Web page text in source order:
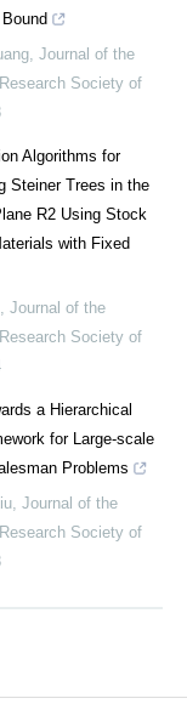
Journal of the
Society of
Algorithms for
Steiner Trees in the
R2 Using Stock
with Fixed
Journal of the
Society of
a Hierarchical
for Large-scale
Problems
Journal of the
Society of